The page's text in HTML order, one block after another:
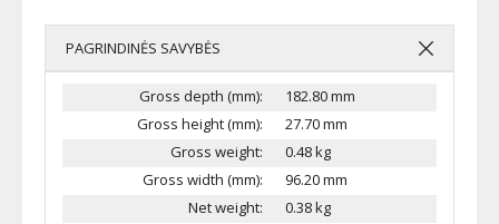
PAGRINDINĖS SAVYBĖS
Gross depth (mm):
182.80 mm
Gross height (mm):
27.70 mm
Gross weight:
0.48 kg
Gross width (mm):
96.20 mm
Net weight:
0.38 kg